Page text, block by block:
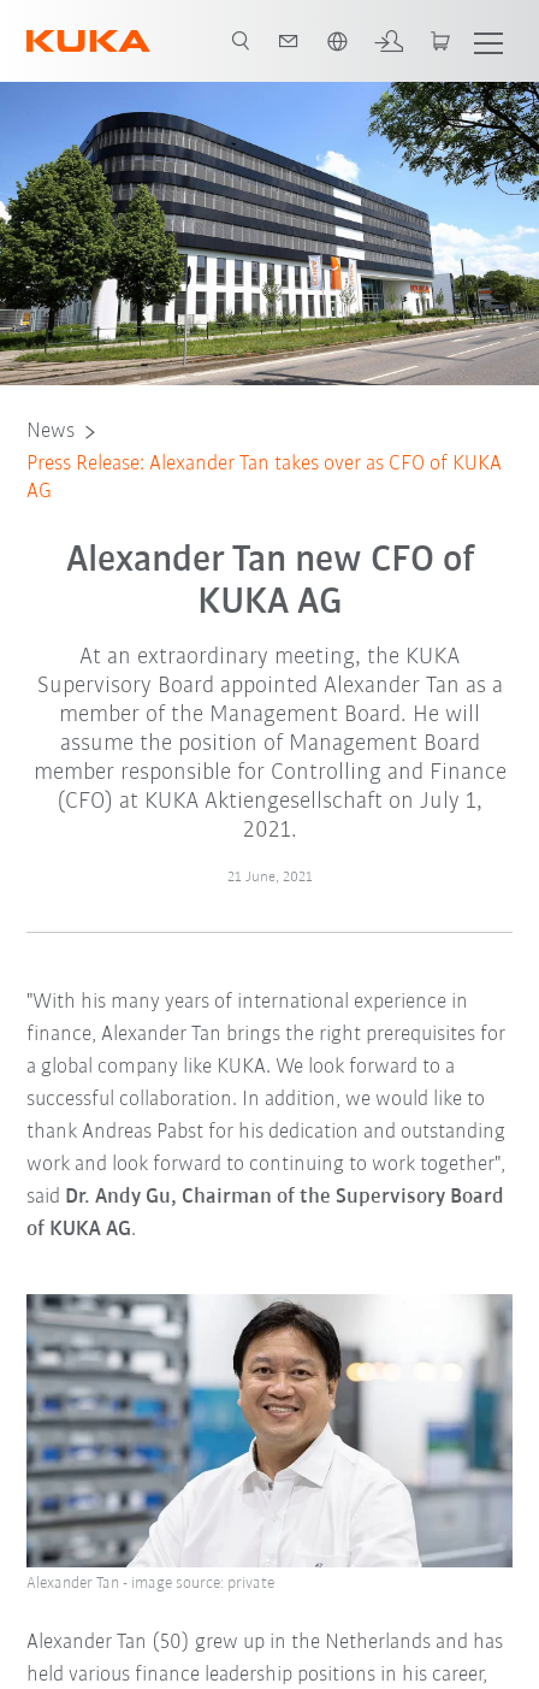
News
Press Release: Alexander Tan takes over as CFO of KUKA
AG
Alexander Tan new CFO of
KUKA AG
At an extraordinary meeting, the KUKA
Supervisory Board appointed Alexander Tan as a
member of the Management Board. He will
assume the position of Management Board
member responsible for Controlling and Finance
(CFO) at KUKA Aktiengesellschaft on July 1,
2021.
21 June, 2021
"With his many years of international experience in
finance, Alexander Tan brings the right prerequisites for
a global company like KUKA. We look forward to a
successful collaboration. In addition, we would like to
thank Andreas Pabst for his dedication and outstanding
work and look forward to continuing to work together",
said Dr. Andy Gu, Chairman of the Supervisory Board
of KUKA AG.
Alexander Tan (50) grew up in the Netherlands and has
held various finance leadership positions in his career,
Alexander Tan - image source: private